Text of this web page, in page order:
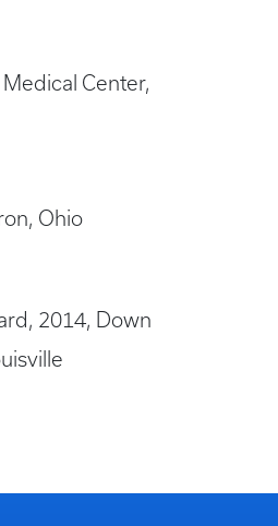
Center,
Ohio
2014, Down